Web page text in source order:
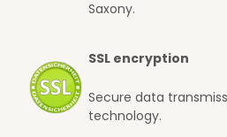
Saxony.
SSL encryption
Secure data
technology.